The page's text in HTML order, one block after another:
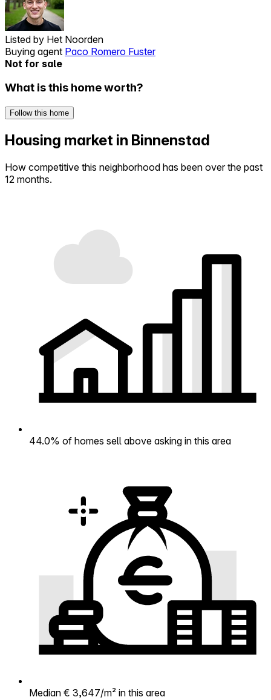
Listed by Het Noorden
Buying agent Paco Romero Fuster
Not for sale
What is this home worth?
Follow this home
Housing market in Binnenstad
How competitive this neighborhood has been over the past
12 months.
44.0% of homes sell above asking in this area
Median € 3,647/m² in this area